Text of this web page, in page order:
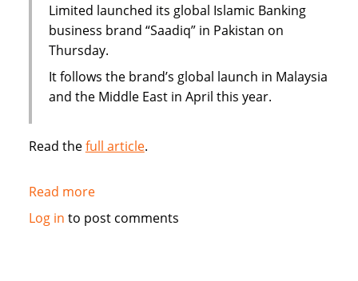
Limited launched its global Islamic Banking
business brand “Saadiq” in Pakistan on
Thursday.
It follows the brand’s global launch in Malaysia
and the Middle East in April this year.
Read thefull article.
Read moreabout
Standard
Log in to post comments